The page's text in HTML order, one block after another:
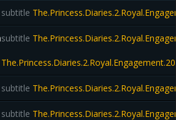
subtitle
subtitle
subtitle
subtitle